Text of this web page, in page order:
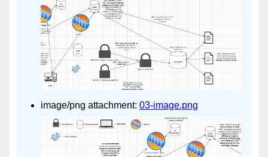
image/png attachment: 03-image.png